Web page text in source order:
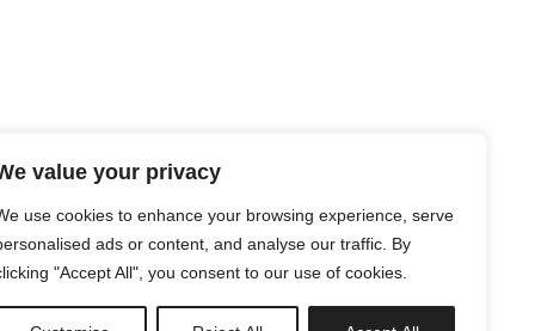
value your privacy
use cookies to enhance your browsing experience, serve
ads or content, and analyse our traffic. By
"Accept All", you consent to our use of cookies.